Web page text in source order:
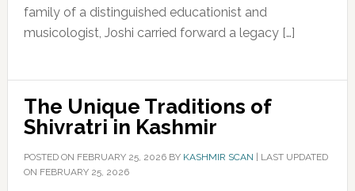
family of a distinguished educationist and
musicologist, Joshi carried forward a legacy […]
The Unique Traditions of
Shivratri in Kashmir
POSTED ON FEBRUARY 25, 2026BY KASHMIR SCAN
LAST UPDATED
ON FEBRUARY 25, 2026